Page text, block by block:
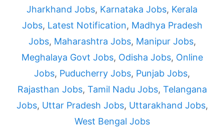
Jharkhand Jobs, Karnataka Jobs, Kerala
Jobs, Latest Notification, Madhya Pradesh
Jobs, Maharashtra Jobs, Manipur Jobs,
Meghalaya Govt Jobs, Odisha Jobs, Online
Jobs, Puducherry Jobs, Punjab Jobs,
Rajasthan Jobs, Tamil Nadu Jobs, Telangana
Jobs, Uttar Pradesh Jobs, Uttarakhand Jobs,
West Bengal Jobs